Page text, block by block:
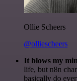
Ollie Scheers
@olliescheers
It blows my
life, but n8n
basically do